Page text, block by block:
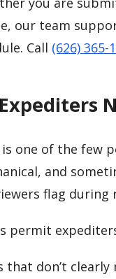
our team
Call (626) 365-
is one of the
and
flag during
permit
that don’t